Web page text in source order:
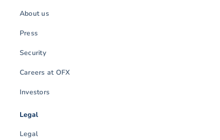
About us
Press
Security
Careers at OFX
Investors
Legal
Legal